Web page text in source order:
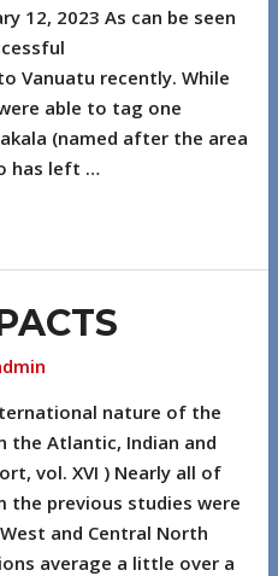
12, 2023 As can be seen
Vanuatu recently. While
able to tag one
(named after the area
has left …
nature of the
the Atlantic, Indian and
vol. XVI ) Nearly all of
previous studies were
and Central North
average a little over a